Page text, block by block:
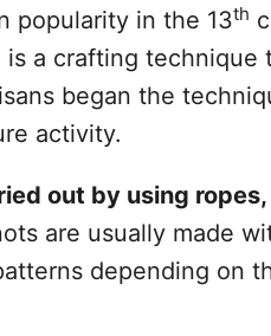
popularity in the 13th
a crafting technique
began the
activity.
out by using
are usually made
depending on